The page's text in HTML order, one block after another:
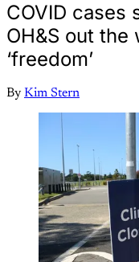
COVID cases
OH&S out
‘freedom’
By Kim Stern